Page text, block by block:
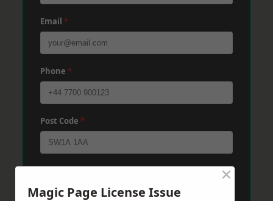
Email *
Phone *
Post Code *
Magic Page License Issue
×